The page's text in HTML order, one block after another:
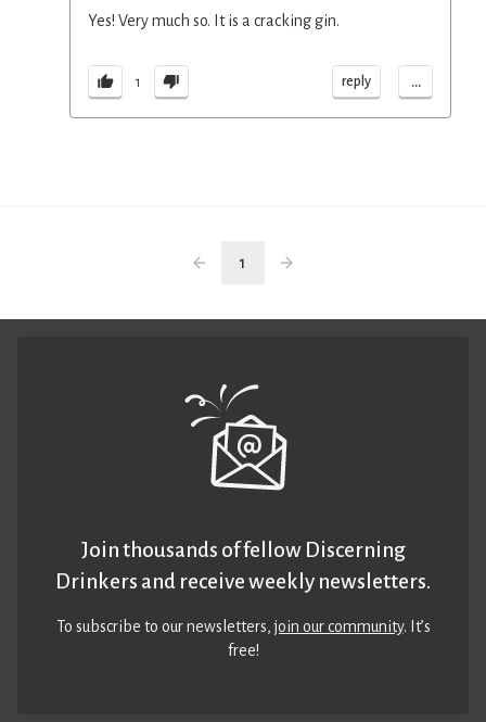
Yes! Very much so. It is a cracking gin.
1 reply ...
1
Join thousands of fellow Discerning
Drinkers and receive weekly newsletters.
To subscribe to our newsletters,join our community. It’s
free!